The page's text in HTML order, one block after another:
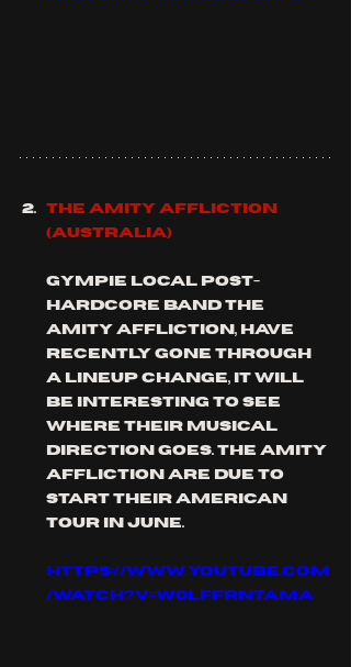
THE AMITY AFFLICTION
(Australia)
GYMPIE local POST-
HARDcore band THE
AMITY AFFLICTION, have
recently gone through
a lineup change, it will
be interesting to see
where their musical
direction goes. the amity
AFFLICTION are due to
start their American
tour in June.
https://www.youtube.com
/watch?v=w0lFFRNTAMA